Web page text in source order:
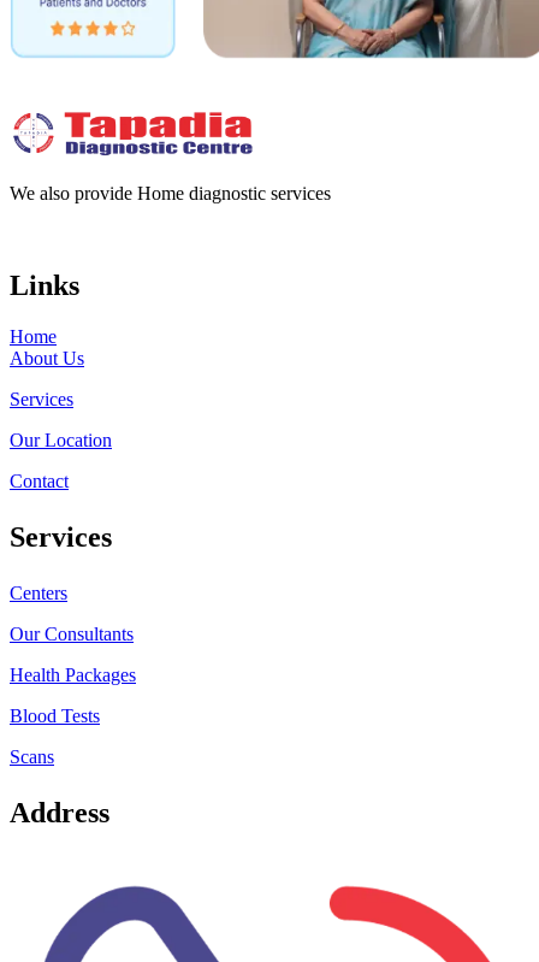
We also provide Home diagnostic services
Links
Home
About Us
Services
Our Location
Contact
Services
Centers
Our Consultants
Health Packages
Blood Tests
Scans
Address